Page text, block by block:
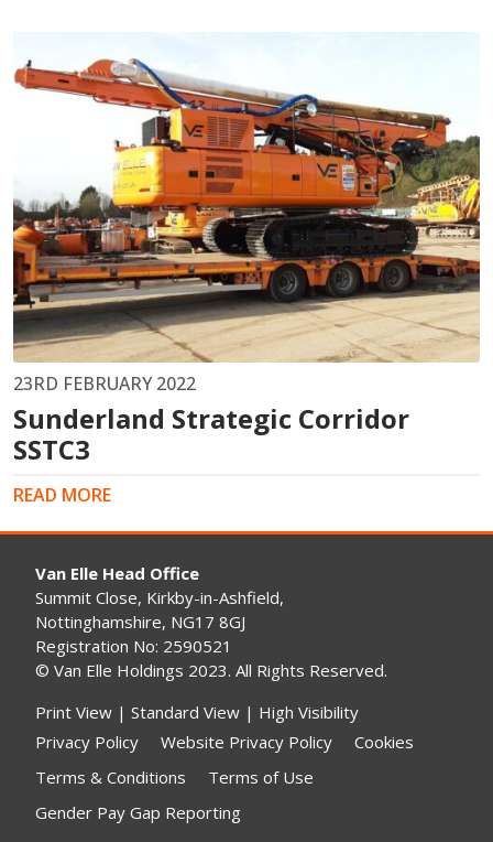
23RD FEBRUARY 2022
Sunderland Strategic Corridor
SSTC3
READ MORE
Van Elle Head Office
Summit Close, Kirkby-in-Ashfield,
Nottinghamshire, NG17 8GJ
Registration No: 2590521
© Van Elle Holdings 2023. All Rights Reserved.
Print View | Standard View | High Visibility
Privacy Policy
Website Privacy Policy
Cookies
Terms & Conditions
Terms of Use
Gender Pay Gap Reporting